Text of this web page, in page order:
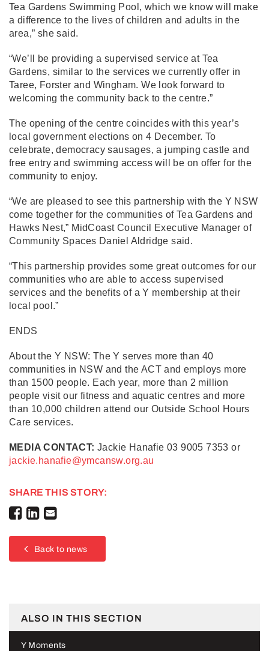
Tea Gardens Swimming Pool, which we know will make
a difference to the lives of children and adults in the
area,” she said.
“We’ll be providing a supervised service at Tea
Gardens, similar to the services we currently offer in
Taree, Forster and Wingham. We look forward to
welcoming the community back to the centre.”
The opening of the centre coincides with this year’s
local government elections on 4 December. To
celebrate, democracy sausages, a jumping castle and
free entry and swimming access will be on offer for the
community to enjoy.
“We are pleased to see this partnership with the Y NSW
come together for the communities of Tea Gardens and
Hawks Nest,” MidCoast Council Executive Manager of
Community Spaces Daniel Aldridge said.
“This partnership provides some great outcomes for our
communities who are able to access supervised
services and the benefits of a Y membership at their
local pool.”
ENDS
About the Y NSW: The Y serves more than 40
communities in NSW and the ACT and employs more
than 1500 people. Each year, more than 2 million
people visit our fitness and aquatic centres and more
than 10,000 children attend our Outside School Hours
Care services.
MEDIA CONTACT: Jackie Hanafie 03 9005 7353 or
jackie.hanafie@ymcansw.org.au
SHARE THIS STORY:
Back to news
ALSO IN THIS SECTION
Y Moments